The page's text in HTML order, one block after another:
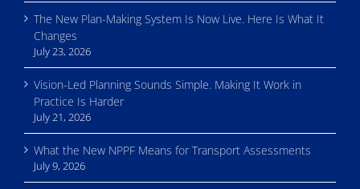
The New Plan-Making System Is Now Live. Here Is What It
Changes
July 23, 2026
Vision-Led Planning Sounds Simple. Making It Work in
Practice Is Harder
July 21, 2026
What the New NPPF Means for Transport Assessments
July 9, 2026